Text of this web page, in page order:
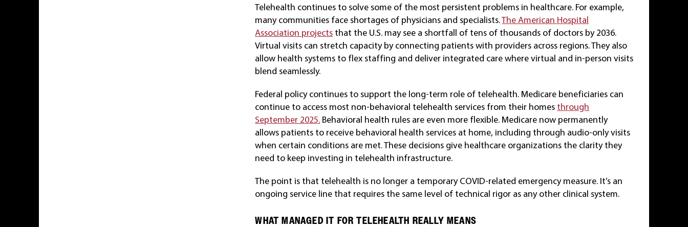
Telehealth continues to solve some of the most persistent problems in healthcare. For example,
many communities face shortages of physicians and specialists.The American Hospital
Association projects that the U.S. may see a shortfall of tens of thousands of doctors by 2036.
Virtual visits can stretch capacity by connecting patients with providers across regions. They also
allow health systems to flex staffing and deliver integrated care where virtual and in-person visits
blend seamlessly.
Federal policy continues to support the long-term role of telehealth. Medicare beneficiaries can
continue to access most non-behavioral telehealth services from their homes through
September 2025. Behavioral health rules are even more flexible. Medicare now permanently
allows patients to receive behavioral health services at home, including through audio-only visits
when certain conditions are met. These decisions give healthcare organizations the clarity they
need to keep investing in telehealth infrastructure.
The point is that telehealth is no longer a temporary COVID-related emergency measure. It’s an
ongoing service line that requires the same level of technical rigor as any other clinical system.
WHAT MANAGED IT FOR TELEHEALTH REALLY MEANS